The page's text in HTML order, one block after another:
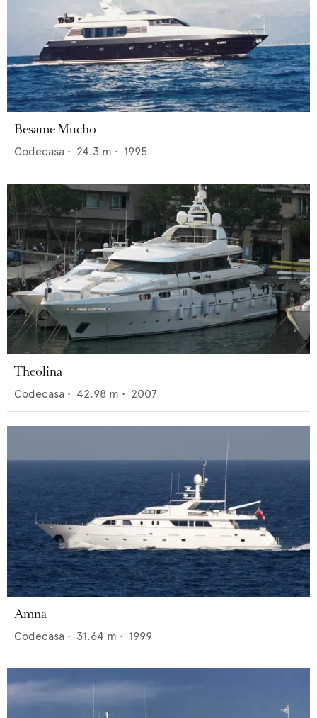
Besame Mucho
Codecasa • 24.3 m • 1995
Theolina
Codecasa • 42.98 m • 2007
Amna
Codecasa • 31.64 m • 1999